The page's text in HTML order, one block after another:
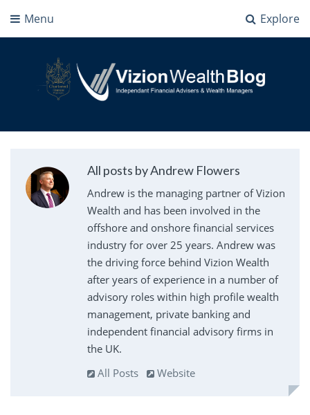
Explore
Menu
Vizion Wealth Blog
All posts by Andrew Flowers
Andrew is the managing partner of Vizion
Wealth and has been involved in the
offshore and onshore financial services
industry for over 25 years. Andrew was
the driving force behind Vizion Wealth
after years of experience in a number of
advisory roles within high profile wealth
management, private banking and
independent financial advisory firms in
the UK.
All Posts
Website